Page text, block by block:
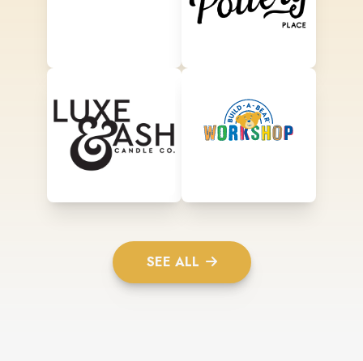
SEE ALL